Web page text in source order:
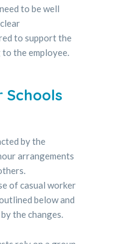
to be well
to support the
the employee.
Schools
by the
arrangements
of casual worker
below and
the changes.